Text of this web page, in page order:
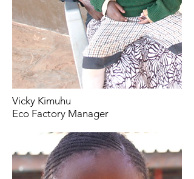
Vicky Kimuhu
Eco Factory Manager